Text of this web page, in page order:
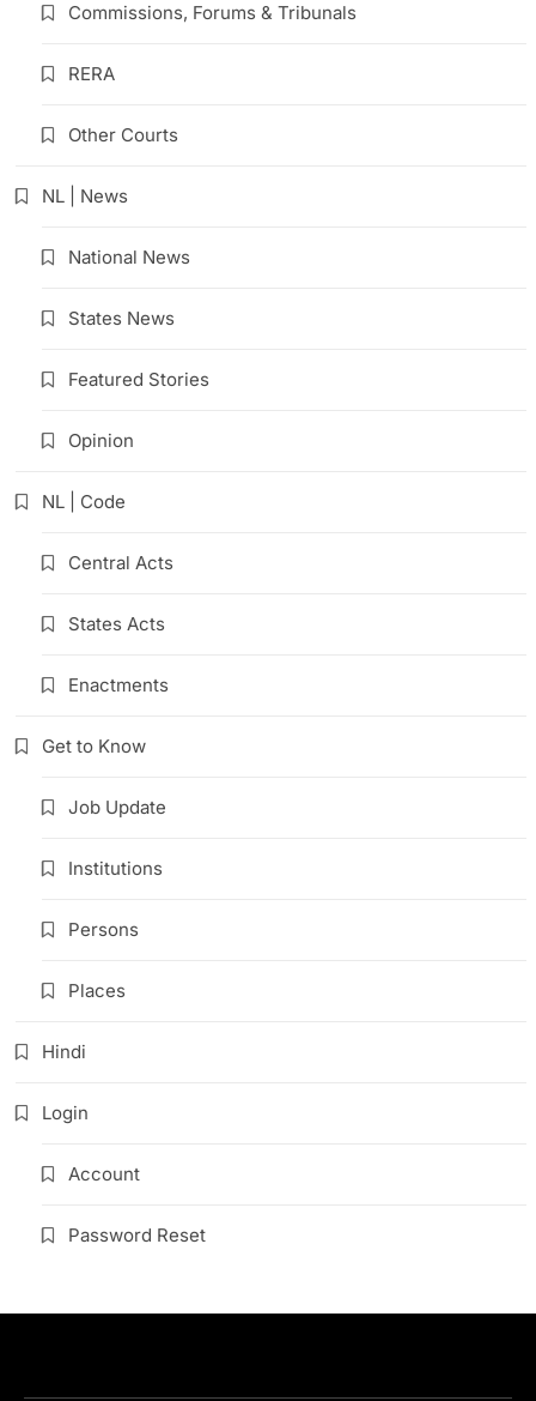
Commissions, Forums & Tribunals
RERA
Other Courts
NL | News
National News
States News
Featured Stories
Opinion
NL | Code
Central Acts
States Acts
Enactments
Get to Know
Job Update
Institutions
Persons
Places
Hindi
Login
Account
Password Reset